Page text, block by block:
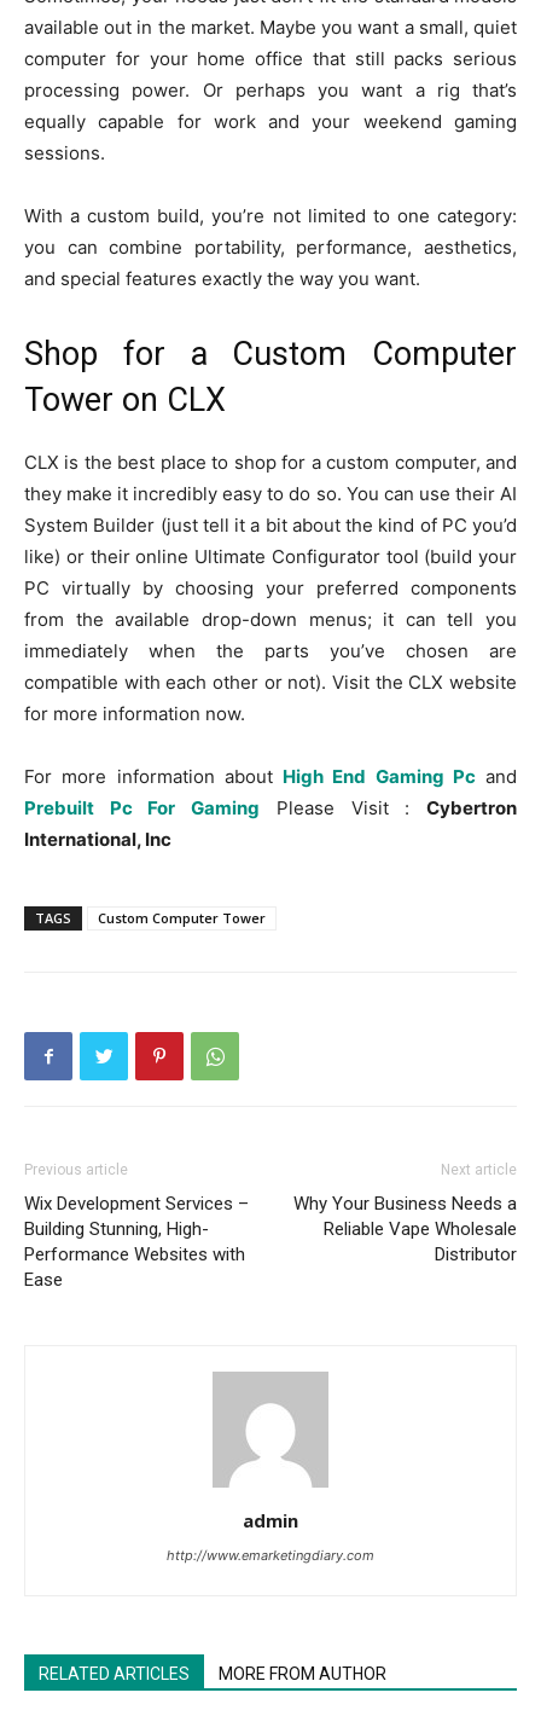
available out in the market. Maybe you want a small, quiet
computer for your home office that still packs serious
processing power. Or perhaps you want a rig that’s
equally capable for work and your weekend gaming
sessions.
With a custom build, you’re not limited to one category:
you can combine portability, performance, aesthetics,
and special features exactly the way you want.
Shop for a Custom Computer
Tower on CLX
CLX is the best place to shop for a custom computer, and
they make it incredibly easy to do so. You can use their AI
System Builder (just tell it a bit about the kind of PC you’d
like) or their online Ultimate Configurator tool (build your
PC virtually by choosing your preferred components
from the available drop-down menus; it can tell you
immediately when the parts you’ve chosen are
compatible with each other or not). Visit the CLX website
for more information now.
For more information about High End Gaming Pc and
Prebuilt Pc For Gaming Please Visit :Cybertron
International, Inc
TAGS Custom Computer Tower
Previous article
Wix Development Services –
Building Stunning, High-
Performance Websites with
Ease
Next article
Why Your Business Needs a
Reliable Vape Wholesale
Distributor
admin
http://www.emarketingdiary.com
RELATED ARTICLES MORE FROM AUTHOR